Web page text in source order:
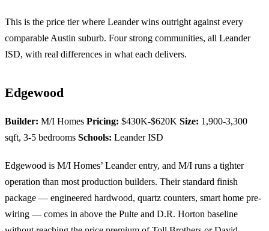
This is the price tier where Leander wins outright against every
comparable Austin suburb. Four strong communities, all Leander
ISD, with real differences in what each delivers.
Edgewood
Builder: M/I Homes Pricing: $430K-$620K Size: 1,900-3,300
sqft, 3-5 bedrooms Schools: Leander ISD
Edgewood is M/I Homes’ Leander entry, and M/I runs a tighter
operation than most production builders. Their standard finish
package — engineered hardwood, quartz counters, smart home pre-
wiring — comes in above the Pulte and D.R. Horton baseline